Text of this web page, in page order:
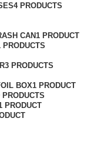
4 PRODUCTS
CAN1 PRODUCT
PRODUCTS
3 PRODUCTS
BOX1 PRODUCT
PRODUCTS
PRODUCT